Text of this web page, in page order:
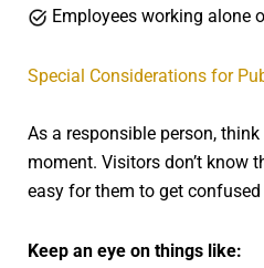
Employees working alone
Special Considerations for
As a responsible person,
moment. Visitors don’t know
easy for them to get confused
Keep an eye on things like: